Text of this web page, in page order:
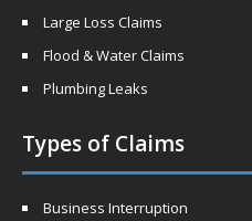
Large Loss Claims
Flood & Water Claims
Plumbing Leaks
Types of Claims
Business Interruption